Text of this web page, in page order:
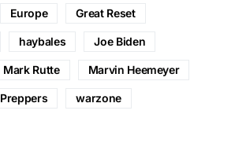
Europe Great Reset
haybales Joe Biden
Mark Rutte Marvin Heemeyer
Preppers warzone